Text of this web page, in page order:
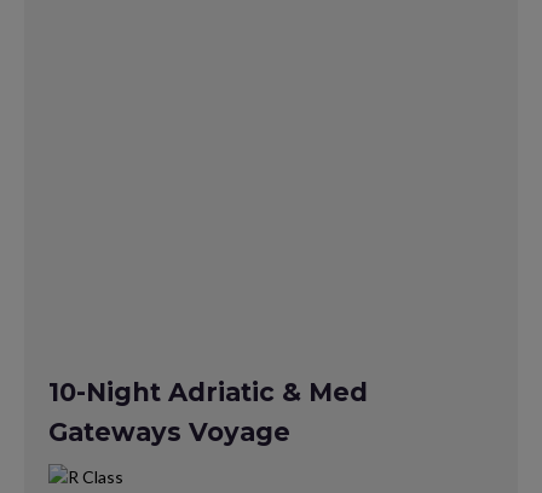
10-Night Adriatic & Med
Gateways Voyage